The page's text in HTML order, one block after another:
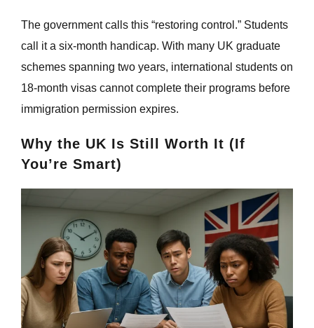
The government calls this “restoring control.” Students
call it a six-month handicap. With many UK graduate
schemes spanning two years, international students on
18-month visas cannot complete their programs before
immigration permission expires.
Why the UK Is Still Worth It (If
You’re Smart)